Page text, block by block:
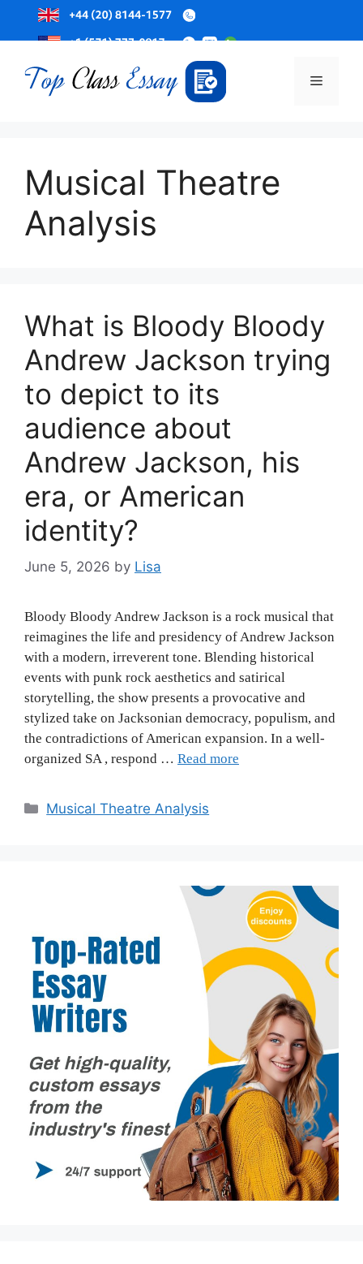
content
Menu
Musical Theatre
Analysis
What is Bloody Bloody
Andrew Jackson trying
to depict to its
audience about
Andrew Jackson, his
era, or American
identity?
June 5, 2026 by Lisa
Bloody Bloody Andrew Jackson is a rock musical that
reimagines the life and presidency of Andrew Jackson
with a modern, irreverent tone. Blending historical
events with punk rock aesthetics and satirical
storytelling, the show presents a provocative and
stylized take on Jacksonian democracy, populism, and
the contradictions of American expansion. In a well-
organized SA , respond … Read more
Categories
Musical Theatre Analysis